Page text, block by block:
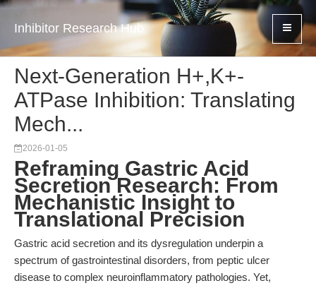
Inhibitor Research Hub
Next-Generation H+,K+-
ATPase Inhibition: Translating
Mech...
2026-01-05
Reframing Gastric Acid
Secretion Research: From
Mechanistic Insight to
Translational Precision
Gastric acid secretion and its dysregulation underpin a
spectrum of gastrointestinal disorders, from peptic ulcer
disease to complex neuroinflammatory pathologies. Yet,